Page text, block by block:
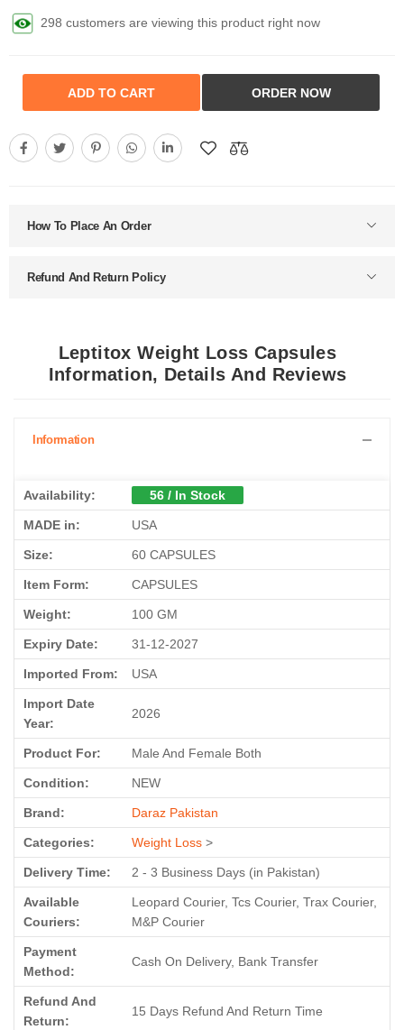
298 customers are viewing this product right now
ADD TO CART ORDER NOW
How To Place An Order
Refund And Return Policy
Leptitox Weight Loss Capsules
Information, Details And Reviews
Information
Availability: 56 / In Stock
MADE in: USA
Size: 60 CAPSULES
Item Form: CAPSULES
Weight: 100 GM
Expiry Date: 31-12-2027
Imported From: USA
Import Date
Year:
2026
Product For: Male And Female Both
Condition: NEW
Brand: Daraz Pakistan
Categories: Weight Loss >
Delivery Time: 2 - 3 Business Days (in Pakistan)
Available
Couriers:
Leopard Courier, Tcs Courier, Trax Courier,
M&P Courier
Payment
Method:
Cash On Delivery, Bank Transfer
Refund And
Return:
15 Days Refund And Return Time